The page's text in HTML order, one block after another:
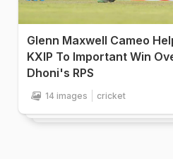
Glenn Maxwell Cameo
KXIP To Important Win
Dhoni's RPS
14 images cricket